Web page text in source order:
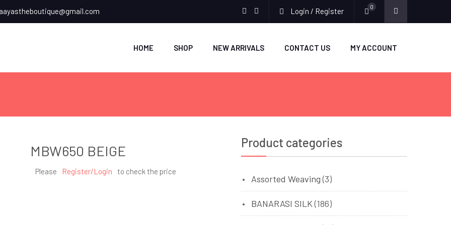
Login / Register 0
HOME SHOP NEW ARRIVALS CONTACT US MY ACCOUNT
MBW650 BEIGE
Please Register/Login to check the price
Product categories
Assorted Weaving (3)
BANARASI SILK (186)